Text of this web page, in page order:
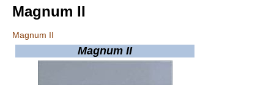
Magnum II
Magnum II
Magnum II